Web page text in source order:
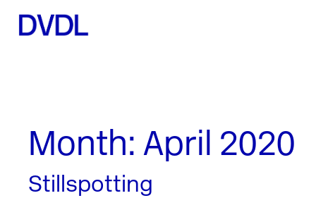
Month:April 2020
Stillspotting